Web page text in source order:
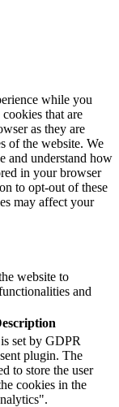
while you
that are
as they are
of the website. We
and understand how
in your browser
to opt-out of these
may affect your
website to
and
set by GDPR
plugin. The
to store the user
cookies in the